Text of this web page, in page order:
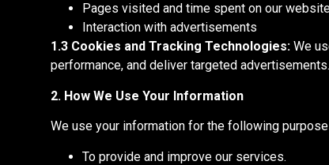
Pages visited and time spent on our
Interaction with advertisements
1.3 Cookies and Tracking Technologies: We
performance, and deliver targeted advertisements.
2. How We Use Your Information
We use your information for the following
To provide and improve our services.